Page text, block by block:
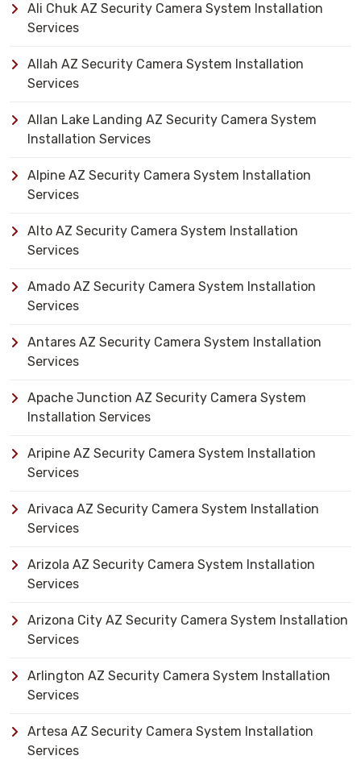
Ali Chuk AZ Security Camera System Installation
Services
Allah AZ Security Camera System Installation
Services
Allan Lake Landing AZ Security Camera System
Installation Services
Alpine AZ Security Camera System Installation
Services
Alto AZ Security Camera System Installation
Services
Amado AZ Security Camera System Installation
Services
Antares AZ Security Camera System Installation
Services
Apache Junction AZ Security Camera System
Installation Services
Aripine AZ Security Camera System Installation
Services
Arivaca AZ Security Camera System Installation
Services
Arizola AZ Security Camera System Installation
Services
Arizona City AZ Security Camera System Installation
Services
Arlington AZ Security Camera System Installation
Services
Artesa AZ Security Camera System Installation
Services